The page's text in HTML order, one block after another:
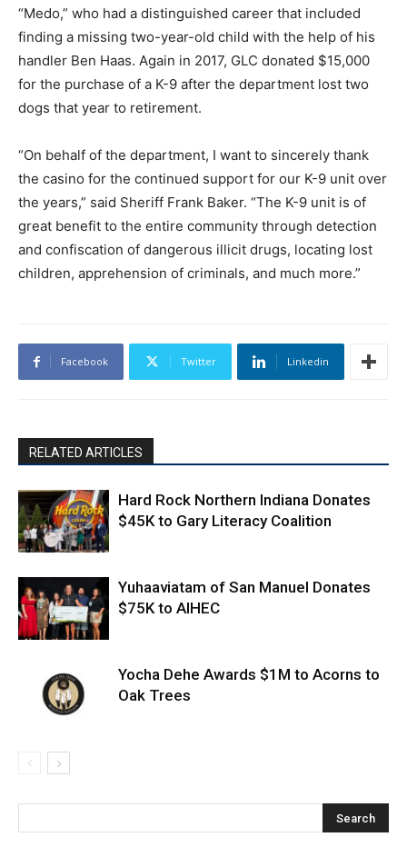
“Medo,” who had a distinguished career that included
finding a missing two-year-old child with the help of his
handler Ben Haas. Again in 2017, GLC donated $15,000
for the purchase of a K-9 after the department lost two
dogs that year to retirement.
“On behalf of the department, I want to sincerely thank
the casino for the continued support for our K-9 unit over
the years,” said Sheriff Frank Baker. “The K-9 unit is of
great benefit to the entire community through detection
and confiscation of dangerous illicit drugs, locating lost
children, apprehension of criminals, and much more.”
Facebook Twitter Linkedin
RELATED ARTICLES
Hard Rock Northern Indiana Donates
$45K to Gary Literacy Coalition
Yuhaaviatam of San Manuel Donates
$75K to AIHEC
Yocha Dehe Awards $1M to Acorns to
Oak Trees